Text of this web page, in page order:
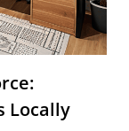
Locally